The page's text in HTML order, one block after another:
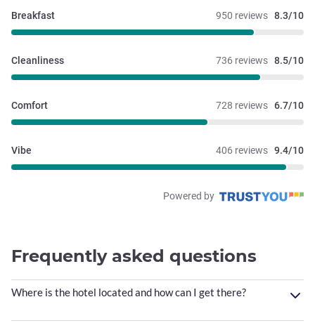
950 reviews 8.3/10
Breakfast
736 reviews 8.5/10
Cleanliness
728 reviews 6.7/10
Comfort
406 reviews 9.4/10
Vibe
Powered by
Frequently asked questions
Where is the hotel located and how can I get there?